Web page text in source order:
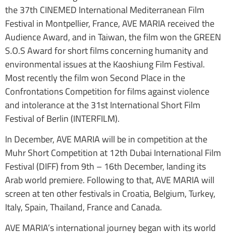
the 37th CINEMED International Mediterranean Film
Festival in Montpellier, France, AVE MARIA received the
Audience Award, and in Taiwan, the film won the GREEN
S.O.S Award for short films concerning humanity and
environmental issues at the Kaoshiung Film Festival.
Most recently the film won Second Place in the
Confrontations Competition for films against violence
and intolerance at the 31st International Short Film
Festival of Berlin (INTERFILM).
In December, AVE MARIA will be in competition at the
Muhr Short Competition at 12th Dubai International Film
Festival (DIFF) from 9th – 16th December, landing its
Arab world premiere. Following to that, AVE MARIA will
screen at ten other festivals in Croatia, Belgium, Turkey,
Italy, Spain, Thailand, France and Canada.
AVE MARIA’s international journey began with its world